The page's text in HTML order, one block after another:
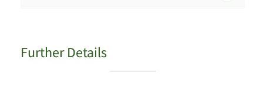
Further Details